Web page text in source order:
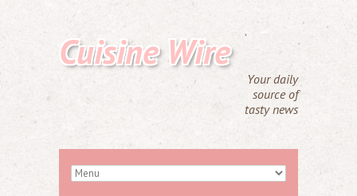
Cuisine Wire
Your daily
source of
tasty news